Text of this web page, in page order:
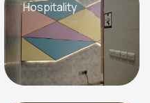
Hospitality